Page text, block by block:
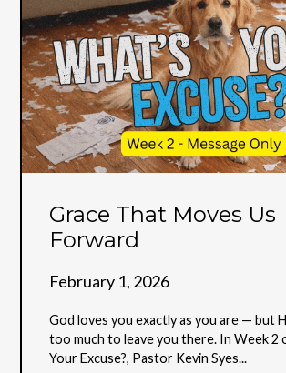
Grace That Moves Us
Forward
February 1, 2026
God loves you exactly as you are — but
too much to leave you there. In Week 2
Your Excuse?, Pastor Kevin Syes...